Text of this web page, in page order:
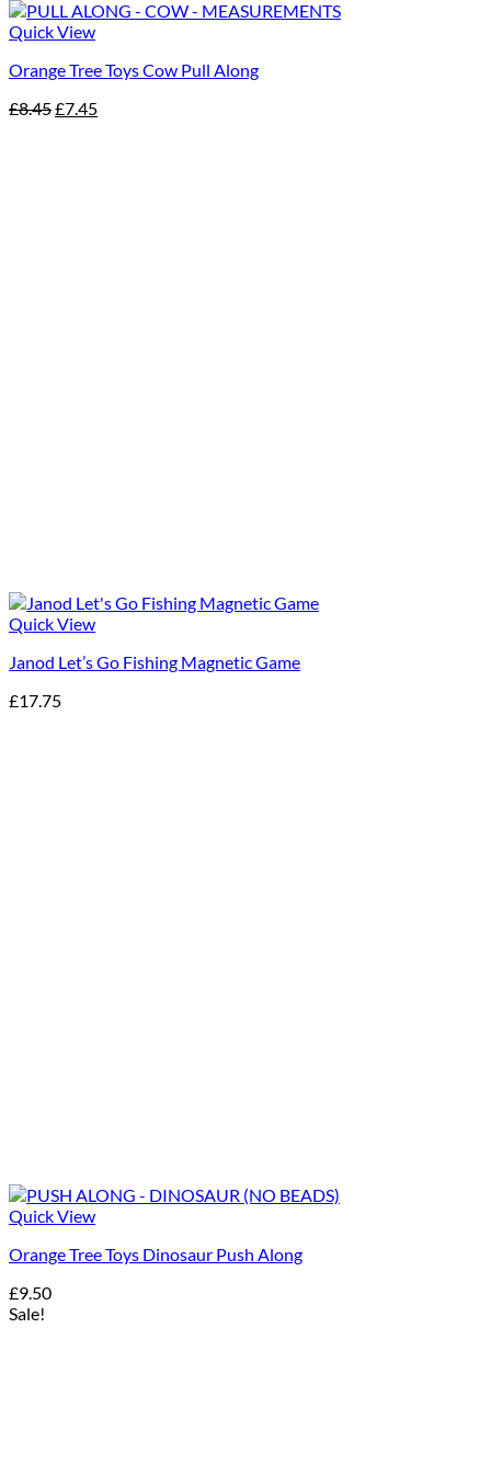
Quick View
Orange Tree Toys Cow Pull Along
£8.45Original
£7.45Current
Quick View
Janod Let’s Go Fishing Magnetic Game
£17.75
Quick View
Orange Tree Toys Dinosaur Push Along
£9.50
Sale!